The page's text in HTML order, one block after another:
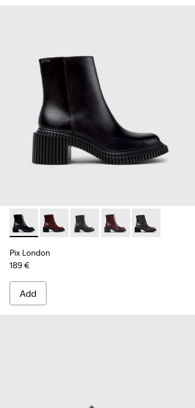
Pix London - K400804-001 - Black Leather
Pix London - K400804-006
Pix London - K400804-005
Pix London -Pix London -
Pix London
189 €
Add